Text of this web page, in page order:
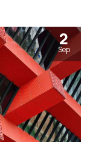
2
Sep